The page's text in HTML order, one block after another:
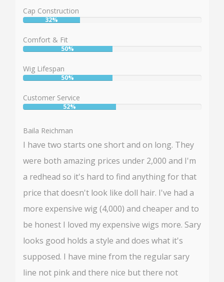
Cap Construction
User:
32%
Comfort & Fit
User:
50%
Wig Lifespan
User:
50%
Customer Service
User:
52%
Baila Reichman
I have two starts one short and on long. They
were both amazing prices under 2,000 and I'm
a redhead so it's hard to find anything for that
price that doesn't look like doll hair. I've had a
more expensive wig (4,000) and cheaper and to
be honest I loved my expensive wigs more. Sary
looks good holds a style and does what it's
supposed. I have mine from the regular sary
line not pink and there nice but there not